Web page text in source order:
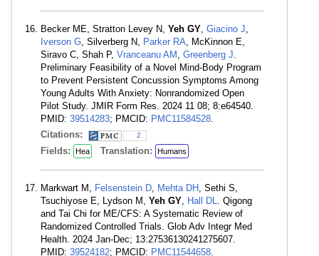
Becker ME, Stratton Levey N, Yeh GY, Giacino J,
Iverson G, Silverberg N, Parker RA, McKinnon E,
Siravo C, Shah P, Vranceanu AM , Greenberg J.
Preliminary Feasibility of a Novel Mind-Body Program
to Prevent Persistent Concussion Symptoms Among
Young Adults With Anxiety: Nonrandomized Open
Pilot Study. JMIR Form Res. 2024 11 08; 8:e64540.
PMID: 39514283; PMCID: PMC11584528.
Citations:
2
Fields: Hea Translation: Humans
Markwart M, Felsenstein D, Mehta DH , Sethi S,
Tsuchiyose E, Lydson M, Yeh GY, Hall DL. Qigong
and Tai Chi for ME/CFS: A Systematic Review of
Randomized Controlled Trials. Glob Adv Integr Med
Health. 2024 Jan-Dec; 13:27536130241275607.
PMID: 39524182; PMCID: PMC11544658.